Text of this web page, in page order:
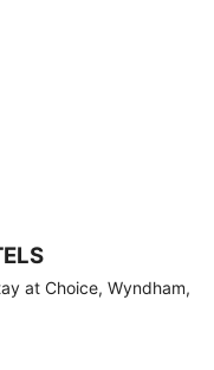
at Choice, Wyndham,